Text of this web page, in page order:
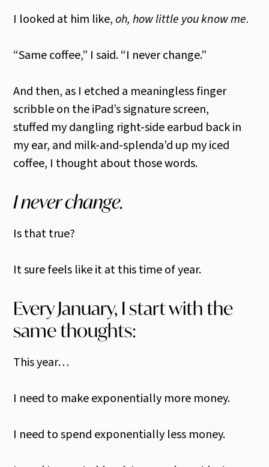
I looked at him like,oh, how little you know me.
“Same coffee,” I said. “I never change.”
And then, as I etched a meaningless finger
scribble on the iPad’s signature screen,
stuffed my dangling right-side earbud back in
my ear, and milk-and-splenda’d up my iced
coffee, I thought about those words.
I never change.
Is that true?
It sure feels like it at this time of year.
Every January, I start with the
same thoughts:
This year…
I need to make exponentially more money.
I need to spend exponentially less money.